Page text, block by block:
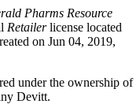
Pharms Resource
Retailerlicense located
on Jun 04, 2019,
under the ownership of
Devitt.